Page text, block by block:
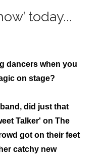
today...
dancers when you
on stage?
did just that
Talker' on The
got on their feet
catchy new